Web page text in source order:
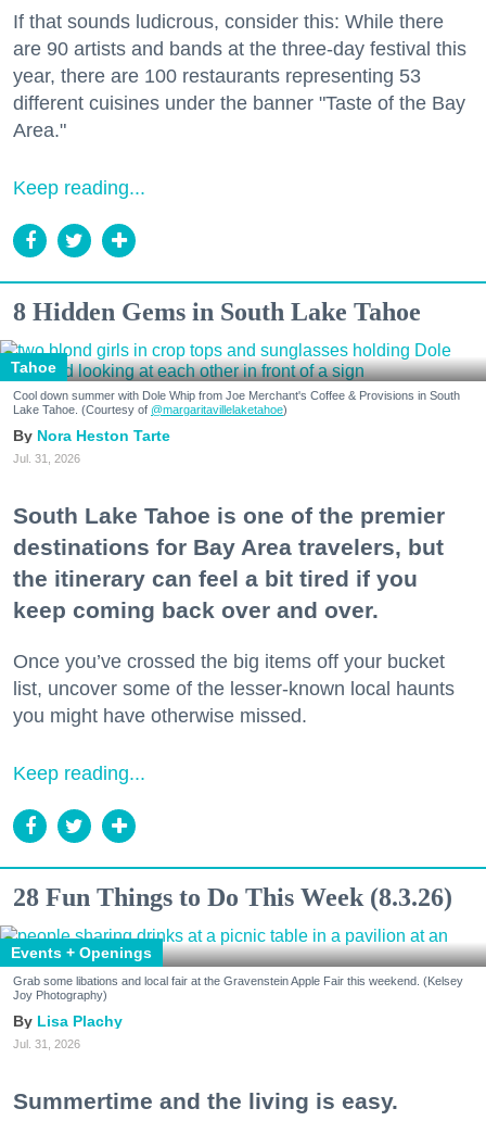
If that sounds ludicrous, consider this: While there
are 90 artists and bands at the three-day festival this
year, there are 100 restaurants representing 53
different cuisines under the banner "Taste of the Bay
Area."
Keep reading...
8 Hidden Gems in South Lake Tahoe
Tahoe
Cool down summer with Dole Whip from Joe Merchant's Coffee & Provisions in South
Lake Tahoe. (Courtesy of @margaritavillelaketahoe)
Nora Heston Tarte
Jul. 31, 2026
South Lake Tahoe is one of the premier
destinations for Bay Area travelers, but
the itinerary can feel a bit tired if you
keep coming back over and over.
Once you’ve crossed the big items off your bucket
list, uncover some of the lesser-known local haunts
you might have otherwise missed.
Keep reading...
28 Fun Things to Do This Week (8.3.26)
Events + Openings
Grab some libations and local fair at the Gravenstein Apple Fair this weekend. (Kelsey
Joy Photography)
Lisa Plachy
Jul. 31, 2026
Summertime and the living is easy.